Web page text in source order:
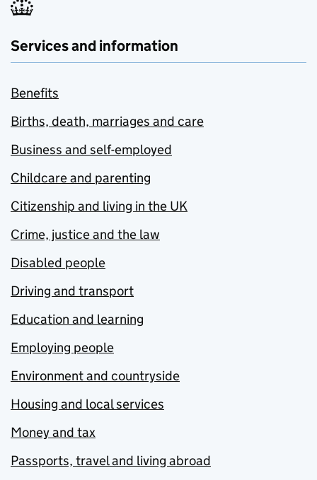
Services and information
Benefits
Births, death, marriages and care
Business and self-employed
Childcare and parenting
Citizenship and living in the UK
Crime, justice and the law
Disabled people
Driving and transport
Education and learning
Employing people
Environment and countryside
Housing and local services
Money and tax
Passports, travel and living abroad